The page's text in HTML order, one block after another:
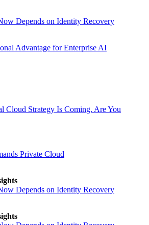
Depends on Identity Recovery
Advantage for Enterprise AI
Cloud Strategy Is Coming. Are You
Private Cloud
Depends on Identity Recovery